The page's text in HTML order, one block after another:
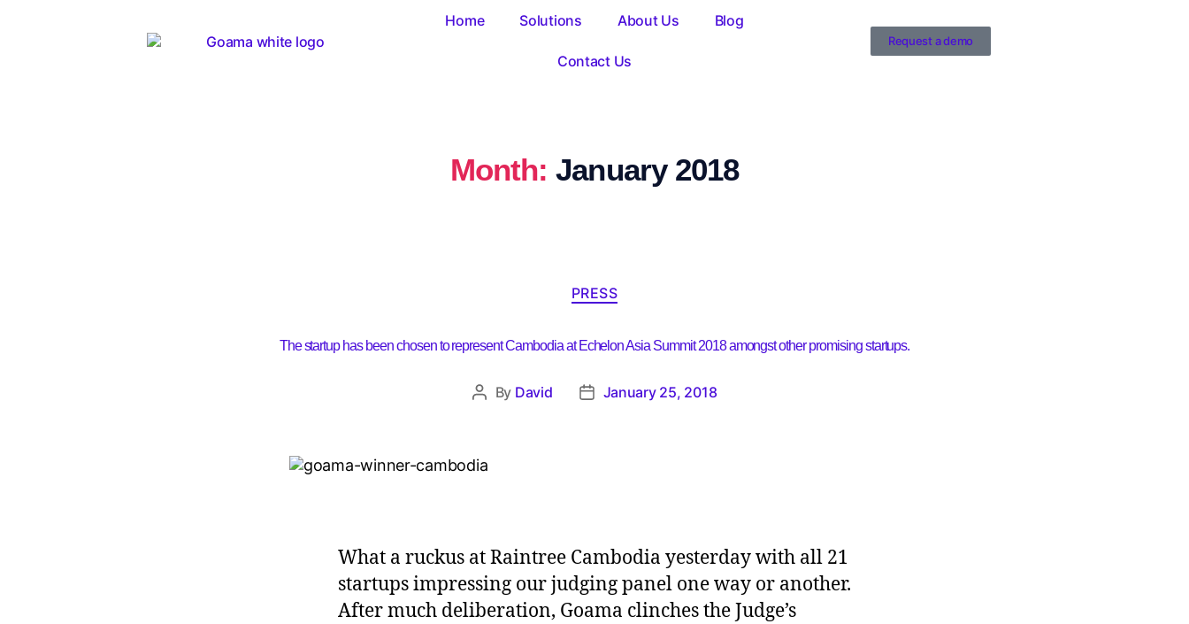
Home Solutions About Us Blog
Contact Us
Request a demo
Month: January 2018
PRESS
The startup has been chosen to represent Cambodia at Echelon Asia Summit 2018 amongst other promising startups.
By David January 25, 2018
What a ruckus at Raintree Cambodia yesterday with all 21
startups impressing our judging panel one way or another.
After much deliberation, Goama clinches the Judge’s